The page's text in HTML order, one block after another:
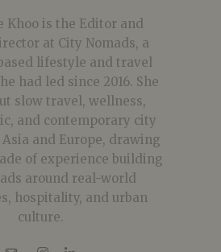
Khoo is the Editor and
at City Nomads, a
lifestyle and travel
had led since 2016. She
slow travel, wellness,
and contemporary city
and Europe, drawing
of experience building
around real-world
hospitality, and urban
culture.